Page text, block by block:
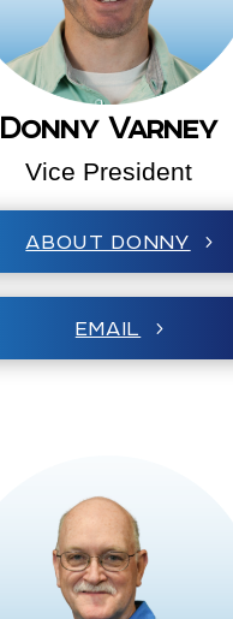
Donny Varney
Vice President
ABOUT DONNY
EMAIL